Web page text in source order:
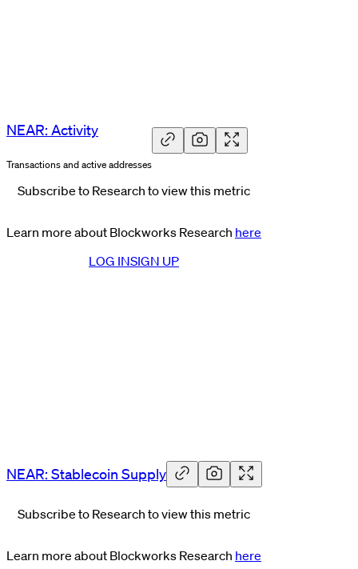
NEAR: Activity
Transactions and active addresses
Subscribe to Research to view this metric
Learn more about Blockworks Research here
LOG INSIGN UP
NEAR: Stablecoin Supply
Subscribe to Research to view this metric
Learn more about Blockworks Research here